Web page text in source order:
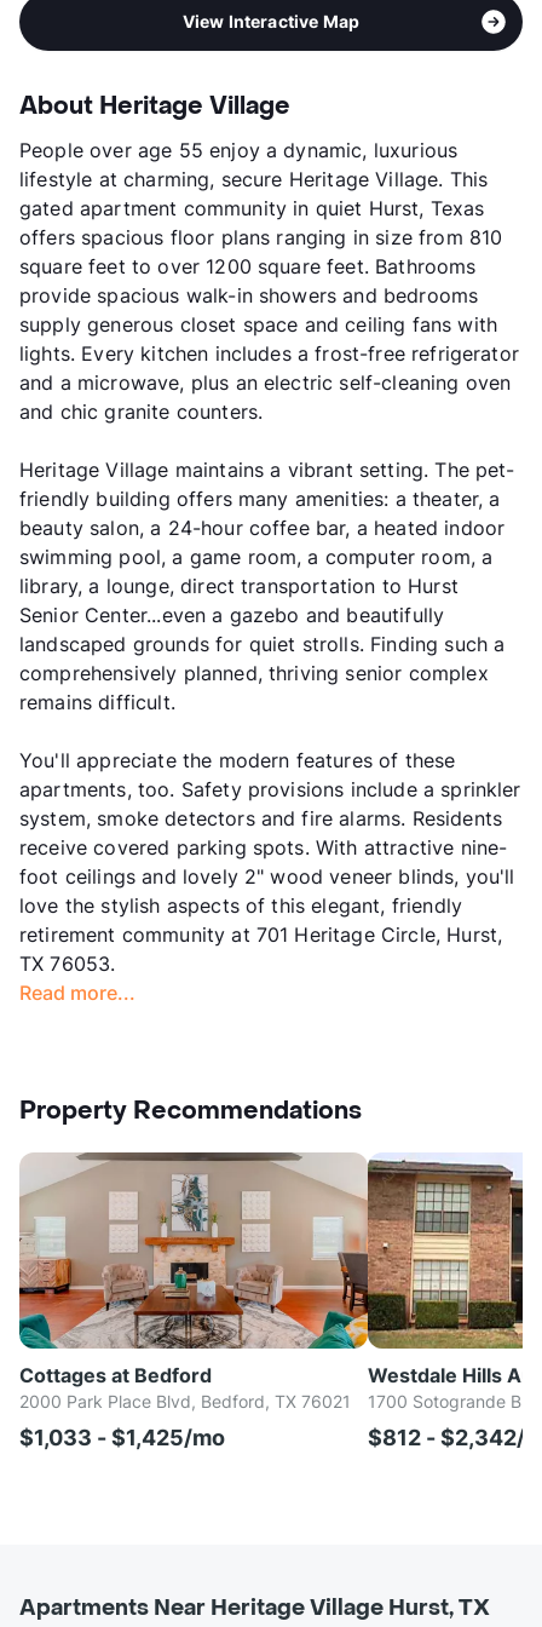
View Interactive Map
About Heritage Village
People over age 55 enjoy a dynamic, luxurious
lifestyle at charming, secure Heritage Village. This
gated apartment community in quiet Hurst, Texas
offers spacious floor plans ranging in size from 810
square feet to over 1200 square feet. Bathrooms
provide spacious walk-in showers and bedrooms
supply generous closet space and ceiling fans with
lights. Every kitchen includes a frost-free refrigerator
and a microwave, plus an electric self-cleaning oven
and chic granite counters.
Heritage Village maintains a vibrant setting. The pet-
friendly building offers many amenities: a theater, a
beauty salon, a 24-hour coffee bar, a heated indoor
swimming pool, a game room, a computer room, a
library, a lounge, direct transportation to Hurst
Senior Center...even a gazebo and beautifully
landscaped grounds for quiet strolls. Finding such a
comprehensively planned, thriving senior complex
remains difficult.
You'll appreciate the modern features of these
apartments, too. Safety provisions include a sprinkler
system, smoke detectors and fire alarms. Residents
receive covered parking spots. With attractive nine-
foot ceilings and lovely 2" wood veneer blinds, you'll
love the stylish aspects of this elegant, friendly
retirement community at 701 Heritage Circle, Hurst,
TX 76053.
Read more...
Property Recommendations
Cottages at Bedford
2000 Park Place Blvd, Bedford, TX 76021
$1,033 - $1,425/mo
Westdale Hills
1700 Sotogrande
$812 - $2,342/
Apartments Near Heritage Village Hurst, TX